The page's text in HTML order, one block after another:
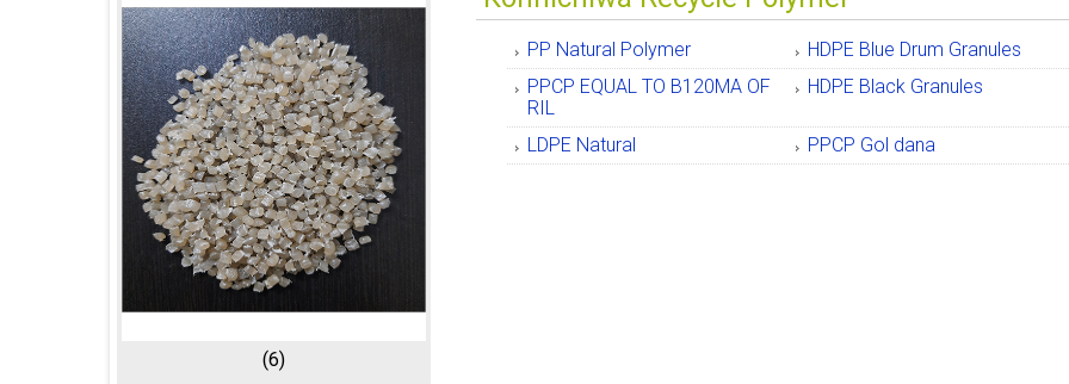
(6)
PP Natural Polymer
HDPE Blue Drum Granules
PPCP EQUAL TO B120MA OF
RIL
HDPE Black Granules
LDPE Natural PPCP Gol dana